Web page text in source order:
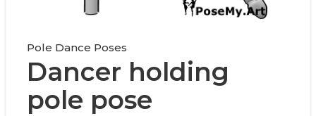
Pole Dance Poses
Dancer holding
pole pose